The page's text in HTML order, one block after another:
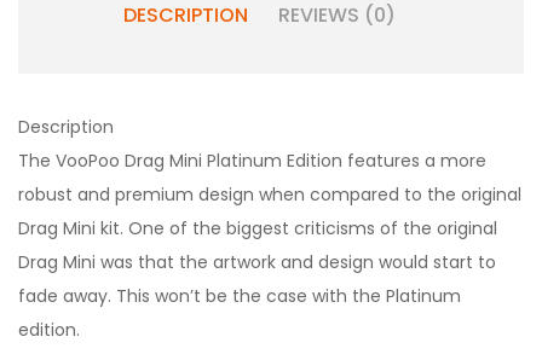
DESCRIPTION REVIEWS (0)
Description
The VooPoo Drag Mini Platinum Edition features a more
robust and premium design when compared to the original
Drag Mini kit. One of the biggest criticisms of the original
Drag Mini was that the artwork and design would start to
fade away. This won’t be the case with the Platinum
edition.